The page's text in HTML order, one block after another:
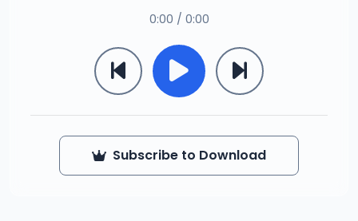
0:00 / 0:00
Subscribe to Download